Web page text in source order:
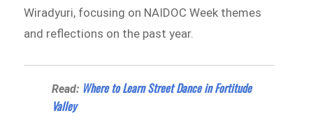
Wiradyuri, focusing on NAIDOC Week themes
and reflections on the past year.
Read: Where to Learn Street Dance in Fortitude
Valley